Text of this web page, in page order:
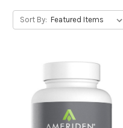
Sort By: